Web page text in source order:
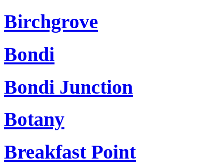
Birchgrove
Bondi
Bondi Junction
Botany
Breakfast Point